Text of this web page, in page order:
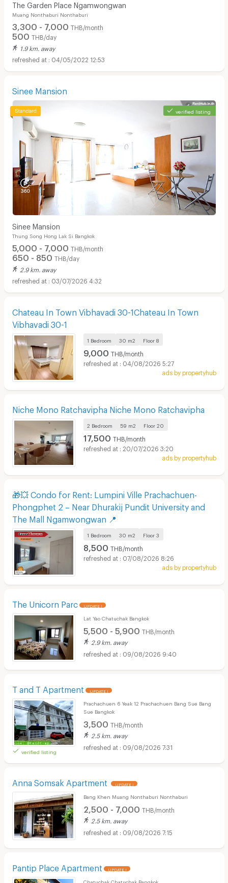
The Garden Place Ngamwongwan
Muang Nonthaburi Nonthaburi
3,300 - 7,000 THB/month
500 THB/day
1.9 km. away
04/05/2022 12:53
Sinee Mansion
verified listing
Sinee Mansion
Thung Song Hong Lak Si Bangkok
5,000 - 7,000 THB/month
650 - 850 THB/day
2.9 km. away
03/07/2026 4:32
Chateau In Town Vibhavadi 30-1Chateau In Town
Vibhavadi 30-1
1 Bedroom 30 m2 Floor 8
9,000 THB/month
04/08/2026 5:27
ads by propertyhub
Niche Mono Ratchavipha Niche Mono Ratchavipha
2 Bedroom 59 m2 Floor 20
17,500 THB/month
20/07/2026 3:20
ads by propertyhub
🎁💥 Condo for Rent: Lumpini Ville Prachachuen-
Phongphet 2 – Near Dhurakij Pundit University and
The Mall Ngamwongwan 📍
1 Bedroom 30 m2 Floor 3
8,500 THB/month
07/08/2026 8:26
ads by propertyhub
The Unicorn Parc UPDATE !
Lat Yao Chatuchak Bangkok
5,500 - 5,900 THB/month
2.9 km. away
09/08/2026 9:40
T and T Apartment UPDATE !
verified listing
Prachachuen 6 Yeak 12 Prachachuen Bang Sue Bang
Sue Bangkok
3,500 THB/month
2.5 km. away
09/08/2026 7:31
Anna Somsak Apartment UPDATE !
Bang Khen Muang Nonthaburi Nonthaburi
2,500 - 7,000 THB/month
2.5 km. away
09/08/2026 7:15
Pantip Place Apartment UPDATE !
Chatuchak Chatuchak Bangkok